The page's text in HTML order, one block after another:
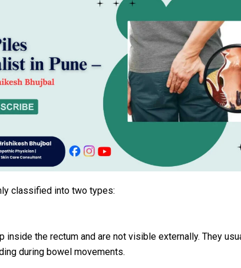
classified into two types:
inside the rectum and are not visible externally. They
during bowel movements.